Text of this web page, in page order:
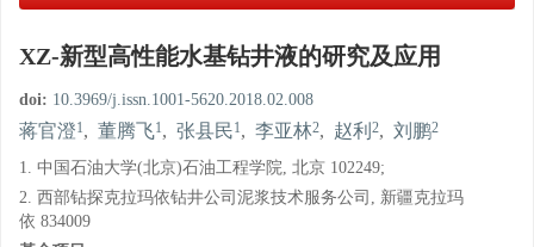
XZ-新型高性能水基钻井液的研究及应用
doi: 10.3969/j.issn.1001-5620.2018.02.008
蒋官澄1, 董腾飞1, 张县民1, 李亚林2, 赵利 2, 刘鹏2
1. 中国石油大学(北京)石油工程学院, 北京 102249;
2. 西部钻探克拉玛依钻井公司泥浆技术服务公司, 新疆克拉玛
依 834009